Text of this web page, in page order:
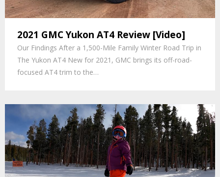
2021 GMC Yukon AT4 Review [Video]
Our Findings After a 1,500-Mile Family Winter Road Trip in
The Yukon AT4 New for 2021, GMC brings its off-road-
focused AT4 trim to the…